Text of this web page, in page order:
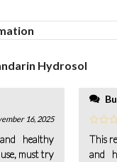
Hydrosol
16, 2025
healthy
must try
This
and